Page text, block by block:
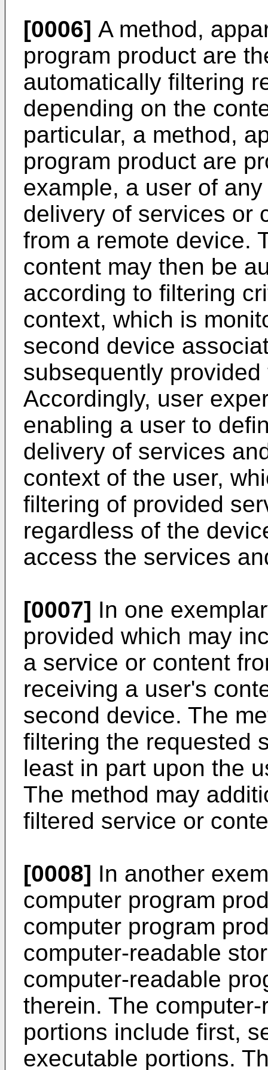
[0006] A method,
program product are
automatically filtering
depending on the
particular, a method,
program product are
example, a user of
delivery of services or
from a remote device.
content may then be
according to filtering
context, which is
second device
subsequently
Accordingly, user
enabling a user to
delivery of services
context of the user,
filtering of provided
regardless of the
access the services
[0007] In one
provided which may
a service or content
receiving a user's
second device. The
filtering the requested
least in part upon the
The method may
filtered service or
[0008] In another
computer program
computer program
computer-readable
computer-readable
therein. The
portions include first,
executable portions.